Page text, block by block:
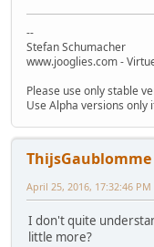
--
Stefan Schumacher
www.jooglies.com -
Please use only stable
Use Alpha versions only
ThijsGaublomme
April 25, 2016, 17:32:46 PM
I don't quite
little more?